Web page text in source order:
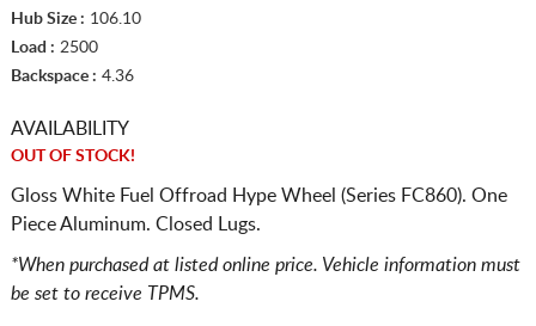
Hub Size : 106.10
Load : 2500
Backspace : 4.36
AVAILABILITY
OUT OF STOCK!
Gloss White Fuel Offroad Hype Wheel (Series FC860). One
Piece Aluminum. Closed Lugs.
*When purchased at listed online price. Vehicle information must
be set to receive TPMS.